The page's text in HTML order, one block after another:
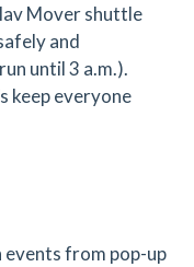
Mover shuttle
and
until 3 a.m.).
keep everyone
events from pop-up